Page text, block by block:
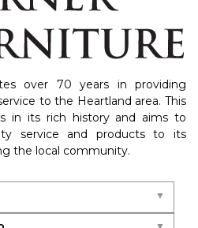
over 70 years in providing
to the Heartland area. This
in its rich history and aims to
service and products to its
the local community.